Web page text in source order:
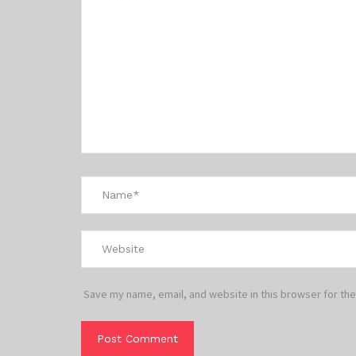
Save my name, email, and website in this browser for